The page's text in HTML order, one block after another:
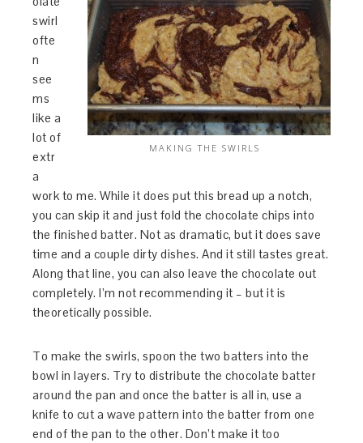
MAKING THE SWIRLS
swirl
ofte
n
see
ms
like a
lot of
extr
a
work to me. While it does put this bread up a notch,
you can skip it and just fold the chocolate chips into
the finished batter. Not as dramatic, but it does save
time and a couple dirty dishes. And it still tastes great.
Along that line, you can also leave the chocolate out
completely. I’m not recommending it – but it is
theoretically possible.
To make the swirls, spoon the two batters into the
bowl in layers. Try to distribute the chocolate batter
around the pan and once the batter is all in, use a
knife to cut a wave pattern into the batter from one
end of the pan to the other. Don’t make it too